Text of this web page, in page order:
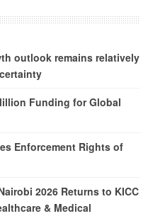
outlook remains relatively
Funding for Global
Enforcement Rights of
2026 Returns to KICC
& Medical